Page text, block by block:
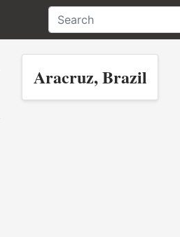
Aracruz, Brazil